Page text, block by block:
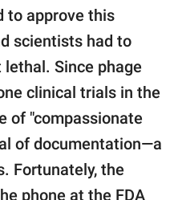
to approve this
scientists had to
Since phage
clinical trials in the
of "compassionate
of documentation—a
Fortunately, the
phone at the FDA